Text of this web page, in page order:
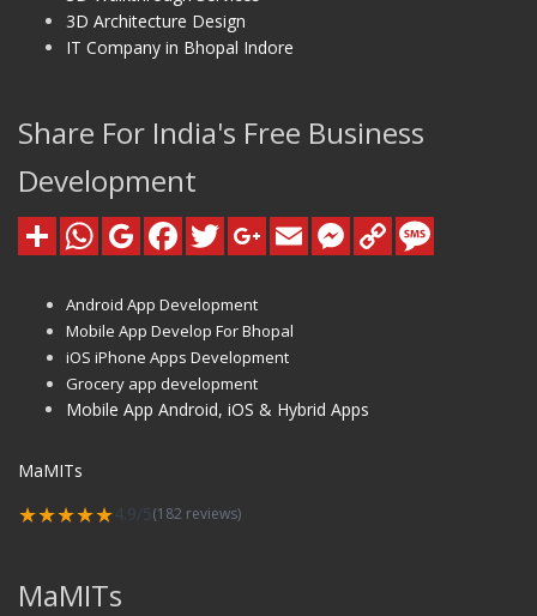
3D Architecture Design
IT Company in Bhopal Indore
Share For India's Free Business
Development
Android App Development
Mobile App Develop For Bhopal
iOS iPhone Apps Development
Grocery app development
Mobile App Android, iOS & Hybrid Apps
MaMITs
★★★★★4.9/5(182 reviews)
MaMITs